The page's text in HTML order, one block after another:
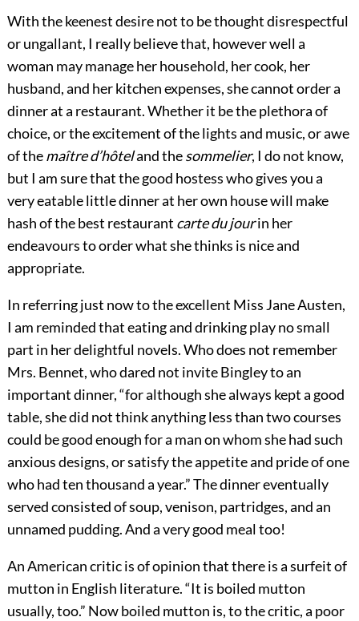
With the keenest desire not to be thought disrespectful
or ungallant, I really believe that, however well a
woman may manage her household, her cook, her
husband, and her kitchen expenses, she cannot order a
dinner at a restaurant. Whether it be the plethora of
choice, or the excitement of the lights and music, or awe
of themaître d’hôteland thesommelier, I do not know,
but I am sure that the good hostess whogives you a
very eatable little dinner at her own house will make
hash of the best restaurant carte du jourin her
endeavours to order what she thinks is nice and
appropriate.
In referring just now to the excellent Miss Jane Austen,
I am reminded that eating and drinking play no small
part in her delightful novels. Who does not remember
Mrs. Bennet, who dared not invite Bingley to an
important dinner, “for although she always kept a good
table, she did not think anything less than two courses
could be good enough for a man on whom she had such
anxious designs, or satisfy the appetite and pride of one
who had ten thousand a year.” The dinner eventually
served consisted of soup, venison, partridges, and an
unnamed pudding. And a very good meal too!
An American critic is of opinion that there is a surfeit of
mutton in English literature. “It is boiled mutton
usually, too.” Now boiled mutton is, to the critic, a poor